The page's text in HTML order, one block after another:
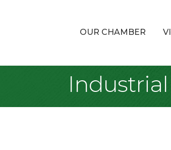
OUR CHAMBER
Industrial